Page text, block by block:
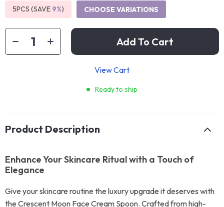
5PCS (SAVE 9%) CHOOSE VARIATIONS
Add To Cart
View Cart
Ready to ship
Product Description
Enhance Your Skincare Ritual with a Touch of
Elegance
Give your skincare routine the luxury upgrade it deserves with
the Crescent Moon Face Cream Spoon. Crafted from high-